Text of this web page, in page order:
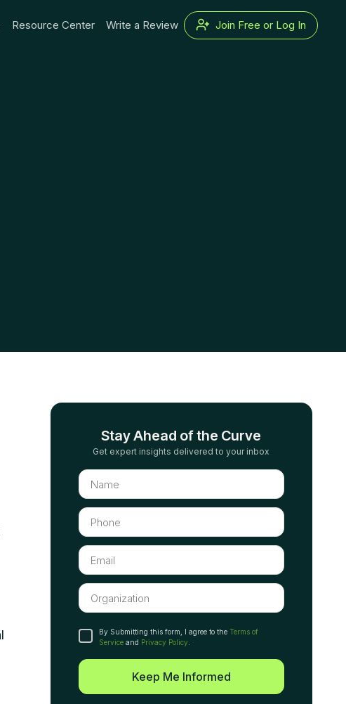
Resource Center Write a Review Join Free or Log In
Stay Ahead of the Curve
Get expert insights delivered to your inbox
By Submitting this form, I agree to the Terms of
Service and Privacy Policy
Keep Me Informed